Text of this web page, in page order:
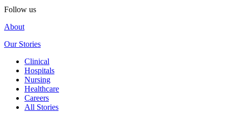
Follow us
About
Our Stories
Clinical
Hospitals
Nursing
Healthcare
Careers
All Stories